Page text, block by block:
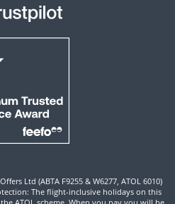
Ltd (ABTA F9255 & W6277, ATOL 6010)
The flight-inclusive holidays on this